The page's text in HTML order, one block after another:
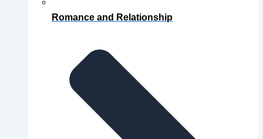
Romance and Relationship